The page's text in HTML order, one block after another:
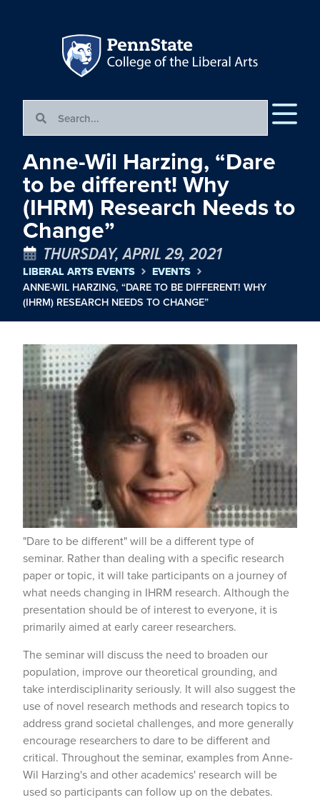
Anne-Wil Harzing, “Dare
to be different! Why
(IHRM) Research Needs to
Change”
THURSDAY, APRIL 29, 2021
LIBERAL ARTS EVENTS EVENTS
ANNE-WIL HARZING, “DARE TO BE DIFFERENT! WHY
(IHRM) RESEARCH NEEDS TO CHANGE”
"Dare to be different" will be a different type of
seminar. Rather than dealing with a specific research
paper or topic, it will take participants on a journey of
what needs changing in IHRM research. Although the
presentation should be of interest to everyone, it is
primarily aimed at early career researchers.
The seminar will discuss the need to broaden our
population, improve our theoretical grounding, and
take interdisciplinarity seriously. It will also suggest the
use of novel research methods and research topics to
address grand societal challenges, and more generally
encourage researchers to dare to be different and
critical. Throughout the seminar, examples from Anne-
Wil Harzing's and other academics' research will be
used so participants can follow up on the debates.